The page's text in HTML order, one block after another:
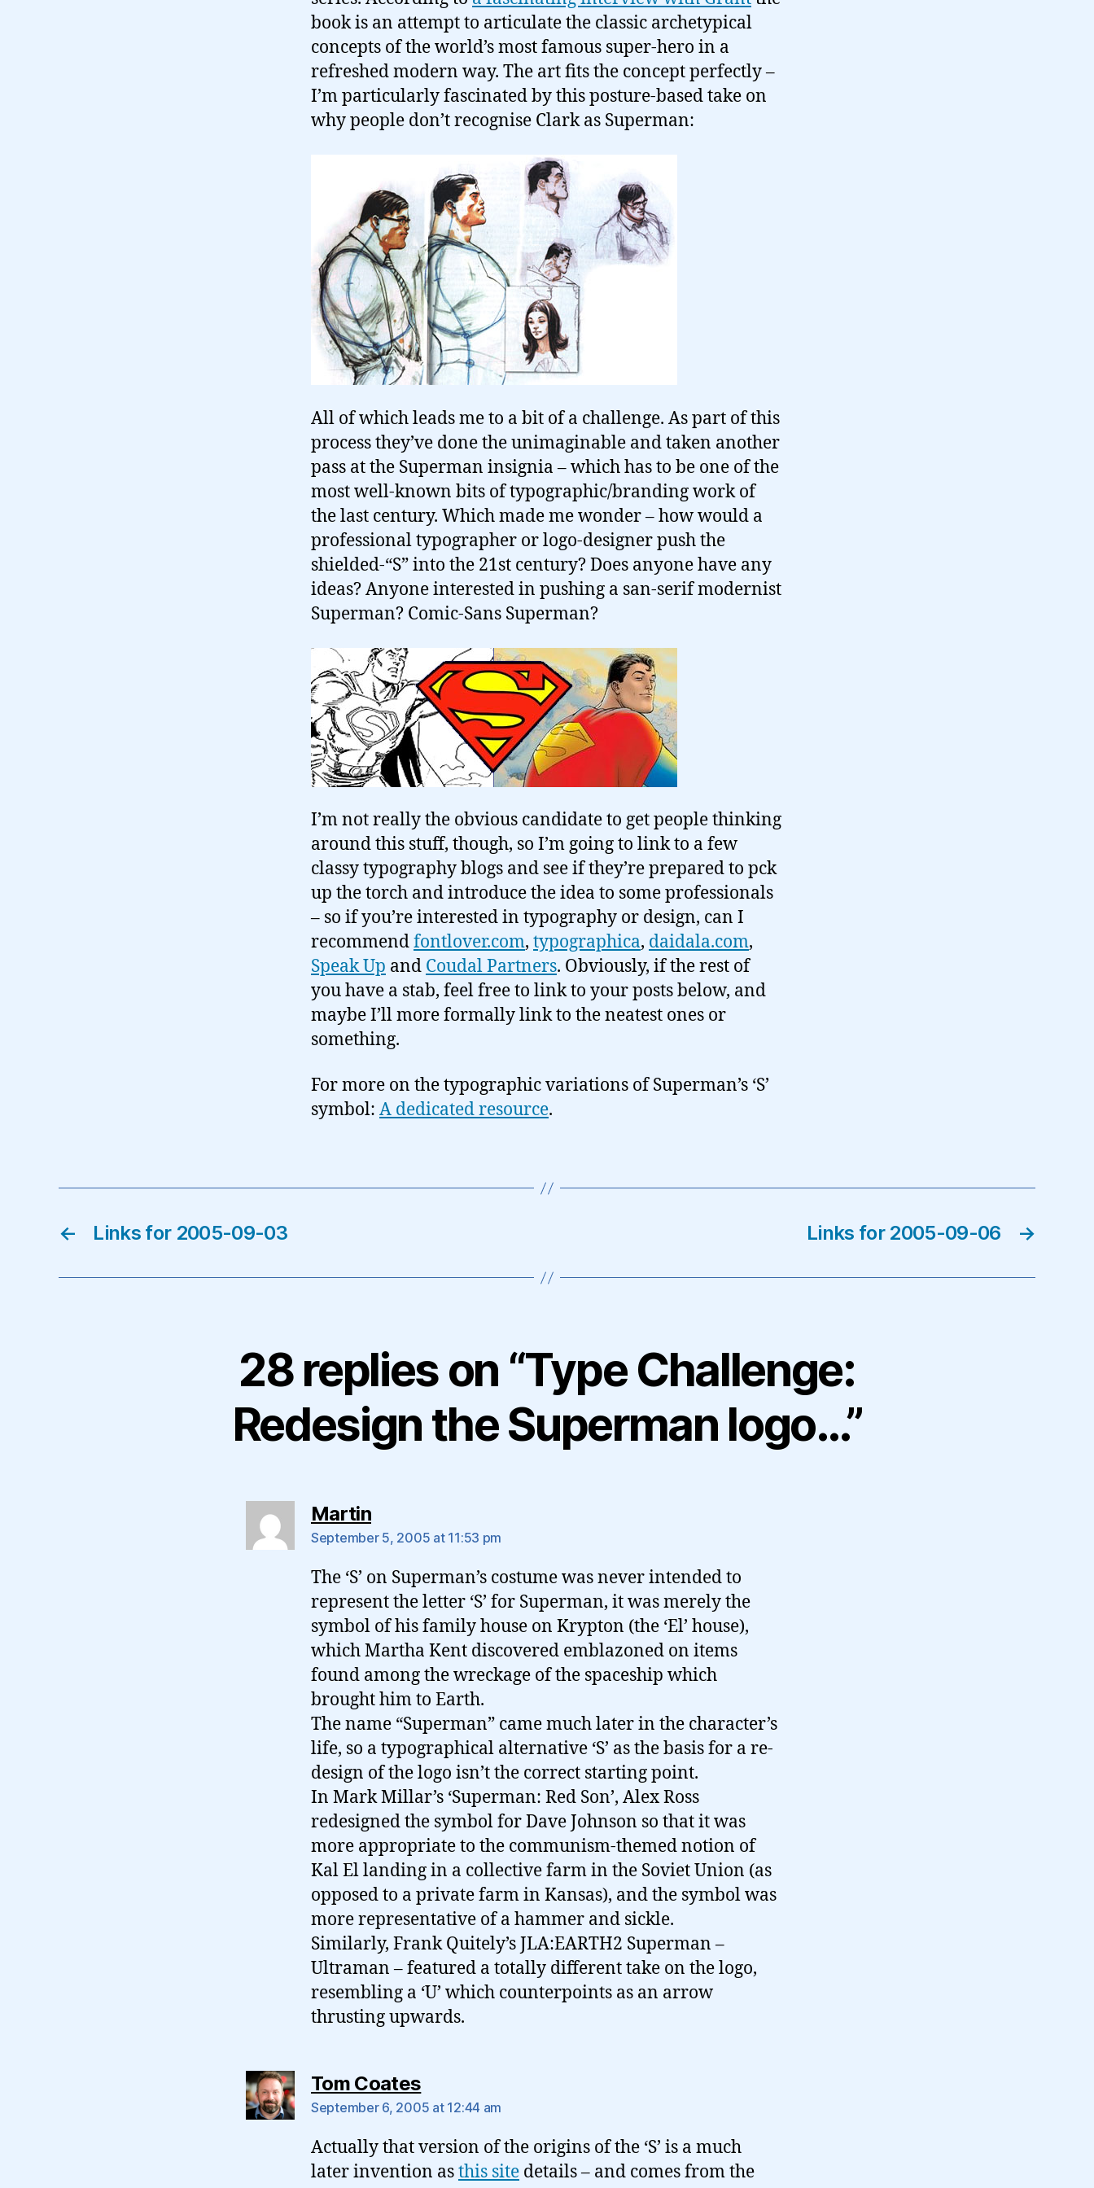
book is an attempt to articulate the classic archetypical
concepts of the world’s most famous super-hero in a
refreshed modern way. The art fits the concept perfectly –
I’m particularly fascinated by this posture-based take on
why people don’t recognise Clark as Superman:
All of which leads me to a bit of a challenge. As part of this
process they’ve done the unimaginable and taken another
pass at the Superman insignia – which has to be one of the
most well-known bits of typographic/branding work of
the last century. Which made me wonder – how would a
professional typographer or logo-designer push the
shielded-“S” into the 21st century? Does anyone have any
ideas? Anyone interested in pushing a san-serif modernist
Superman? Comic-Sans Superman?
I’m not really the obvious candidate to get people thinking
around this stuff, though, so I’m going to link to a few
classy typography blogs and see if they’re prepared to pck
up the torch and introduce the idea to some professionals
– so if you’re interested in typography or design, can I
recommendfontlover.com, typographica, daidala.com,
Speak Up and Coudal Partners. Obviously, if the rest of
you have a stab, feel free to link to your posts below, and
maybe I’ll more formally link to the neatest ones or
something.
For more on the typographic variations of Superman’s ‘S’
symbol: A dedicated resource.
← Links for 2005-09-03 →
Links for 2005-09-06
28 replies on “Type Challenge:
Redesign the Superman logo…”
Martinsays:
September 5, 2005 at 11:53 pm
The ‘S’ on Superman’s costume was never intended to
represent the letter ‘S’ for Superman, it was merely the
symbol of his family house on Krypton (the ‘El’ house),
which Martha Kent discovered emblazoned on items
found among the wreckage of the spaceship which
brought him to Earth.
The name “Superman” came much later in the character’s
life, so a typographical alternative ‘S’ as the basis for a re-
design of the logo isn’t the correct starting point.
In Mark Millar’s ‘Superman: Red Son’, Alex Ross
redesigned the symbol for Dave Johnson so that it was
more appropriate to the communism-themed notion of
Kal El landing in a collective farm in the Soviet Union (as
opposed to a private farm in Kansas), and the symbol was
more representative of a hammer and sickle.
Similarly, Frank Quitely’s JLA:EARTH2 Superman –
Ultraman – featured a totally different take on the logo,
resembling a ‘U’ which counterpoints as an arrow
thrusting upwards.
Tom Coatessays:
September 6, 2005 at 12:44 am
Actually that version of the origins of the ‘S’ is a much
later invention asthis site details – and comes from the